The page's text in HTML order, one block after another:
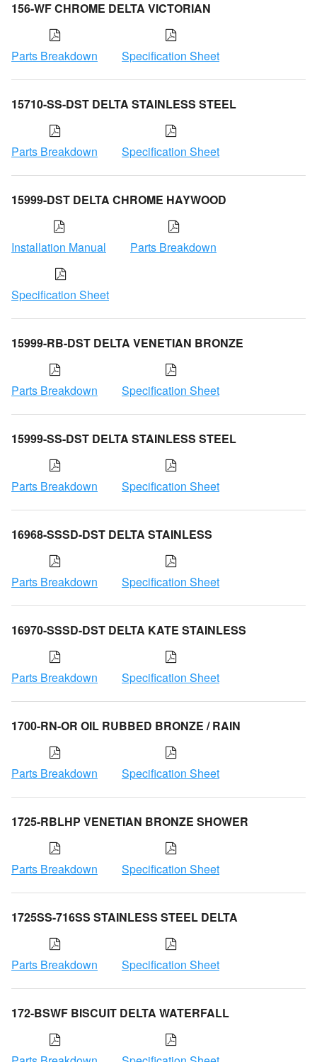
156-WF CHROME DELTA VICTORIAN
Parts Breakdown Specification Sheet
15710-SS-DST DELTA STAINLESS STEEL
Parts Breakdown Specification Sheet
15999-DST DELTA CHROME HAYWOOD
Installation Manual Parts Breakdown
Specification Sheet
15999-RB-DST DELTA VENETIAN BRONZE
Parts Breakdown Specification Sheet
15999-SS-DST DELTA STAINLESS STEEL
Parts Breakdown Specification Sheet
16968-SSSD-DST DELTA STAINLESS
Parts Breakdown Specification Sheet
16970-SSSD-DST DELTA KATE STAINLESS
Parts Breakdown Specification Sheet
1700-RN-OR OIL RUBBED BRONZE / RAIN
Parts Breakdown Specification Sheet
1725-RBLHP VENETIAN BRONZE SHOWER
Parts Breakdown Specification Sheet
1725SS-716SS STAINLESS STEEL DELTA
Parts Breakdown Specification Sheet
172-BSWF BISCUIT DELTA WATERFALL